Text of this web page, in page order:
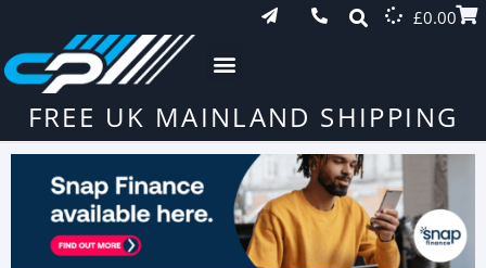
£0.00
FREE UK MAINLAND SHIPPING